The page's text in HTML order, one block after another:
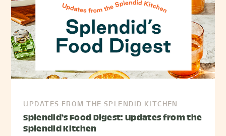
UPDATES FROM THE SPLENDID KITCHEN
Splendid’s Food Digest: Updates from the
Splendid Kitchen